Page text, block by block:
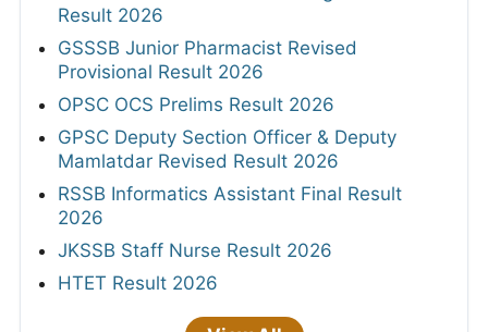
Punjab Police Constable Answer Key 2026
CG Vyapam Laboratory Attendant Answer
Key 2026
SYLLABUS
SBI Junior Associates (Clerk) Syllabus 2026
OICL Assistant Syllabus 2026
KEA Assistant Horticulture Officer Syllabus